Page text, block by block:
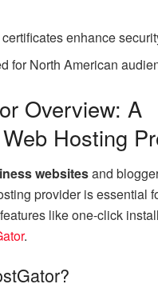
enhance
for North American
Overview: A
Hosting
websitesand
provider is essential
like one-click
.